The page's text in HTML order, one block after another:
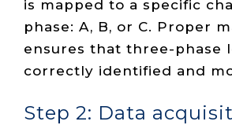
is mapped to a specific
phase: A, B, or C. Proper
ensures that three-phase
correctly identified and
Step 2: Data